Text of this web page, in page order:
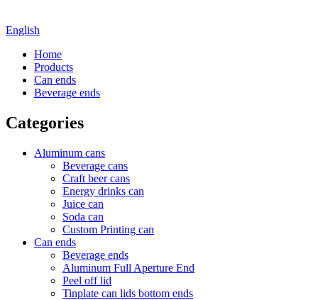
English
Home
Products
Can ends
Beverage ends
Categories
Aluminum cans
Beverage cans
Craft beer cans
Energy drinks can
Juice can
Soda can
Custom Printing can
Can ends
Beverage ends
Aluminum Full Aperture End
Peel off lid
Tinplate can lids bottom ends